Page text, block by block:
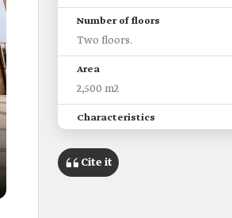
Number of floors
Two floors.
Area
2,500 m2
Characteristics
stations on the Levant Hajj route.
In the early Saudi era, it was used
Cite it